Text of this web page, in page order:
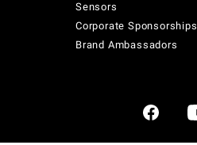
Sensors
Corporate Sponsorships
Brand Ambassadors